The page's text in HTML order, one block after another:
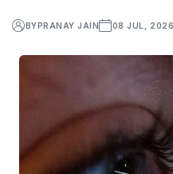
BYPRANAY JAIN 08 JUL, 2026